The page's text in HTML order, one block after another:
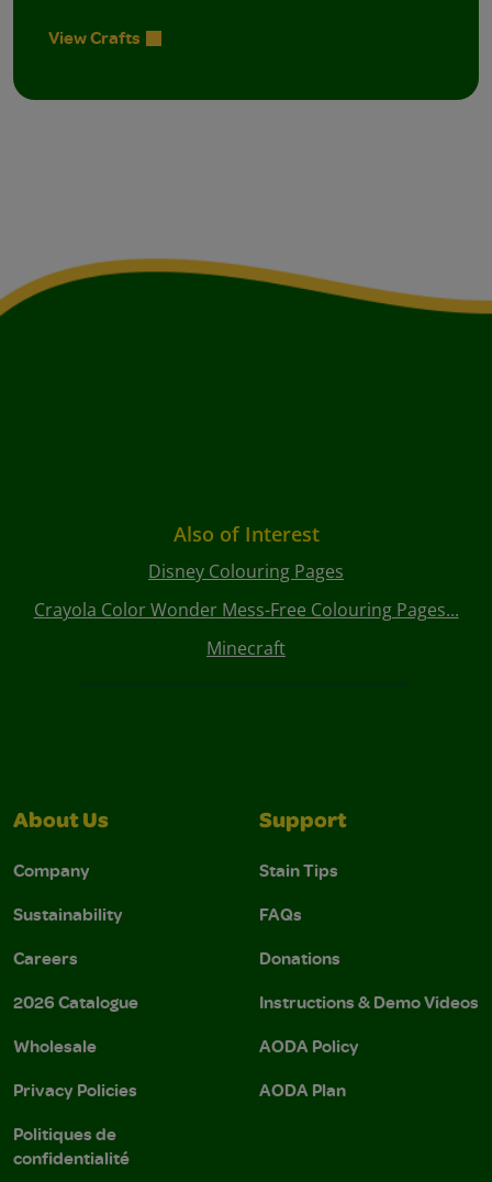
View Crafts
Also of Interest
Disney Colouring Pages
Crayola Color Wonder Mess-Free Colouring Pages...
Minecraft
About Us
Company
Sustainability
Careers
2026 Catalogue
Wholesale
Privacy Policies
Politiques de
confidentialité
Support
Stain Tips
FAQs
Donations
Instructions & Demo Videos
AODA Policy
AODA Plan